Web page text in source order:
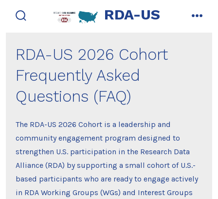
RDA-US
RDA-US 2026 Cohort
Frequently Asked
Questions (FAQ)
The RDA-US 2026 Cohort is a leadership and
community engagement program designed to
strengthen U.S. participation in the Research Data
Alliance (RDA) by supporting a small cohort of U.S.-
based participants who are ready to engage actively
in RDA Working Groups (WGs) and Interest Groups